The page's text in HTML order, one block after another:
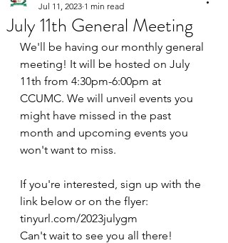
July 11th General Meeting
Jul 11, 2023 1 min read
We'll be having our monthly general
meeting! It will be hosted on July
11th from 4:30pm-6:00pm at
CCUMC. We will unveil events you
might have missed in the past
month and upcoming events you
won't want to miss.
If you're interested, sign up with the
link below or on the flyer:
tinyurl.com/2023julygm
Can't wait to see you all there!